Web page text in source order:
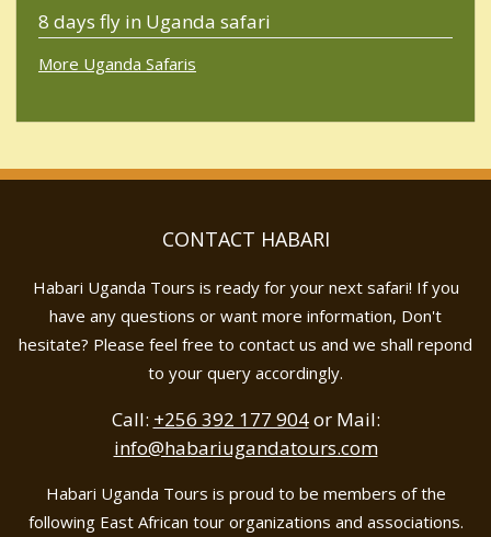
8 days fly in Uganda safari
More Uganda Safaris
CONTACT HABARI
Habari Uganda Tours is ready for your next safari! If you
have any questions or want more information, Don't
hesitate? Please feel free to contact us and we shall repond
to your query accordingly.
Call: +256 392 177 904or Mail:
info@habariugandatours.com
Habari Uganda Tours is proud to be members of the
following East African tour organizations and associations.